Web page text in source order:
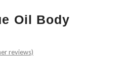
Oil Body
reviews)